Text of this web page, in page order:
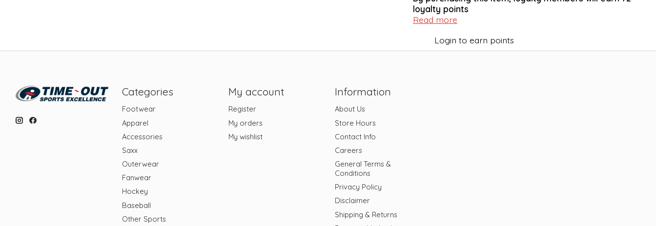
loyalty points
Read more
Login to earn points
Categories
Footwear
Apparel
Accessories
Saxx
Outerwear
Fanwear
Hockey
Baseball
Other Sports
My account
Register
My orders
My wishlist
Information
About Us
Store Hours
Contact Info
Careers
General Terms &
Conditions
Privacy Policy
Disclaimer
Shipping & Returns